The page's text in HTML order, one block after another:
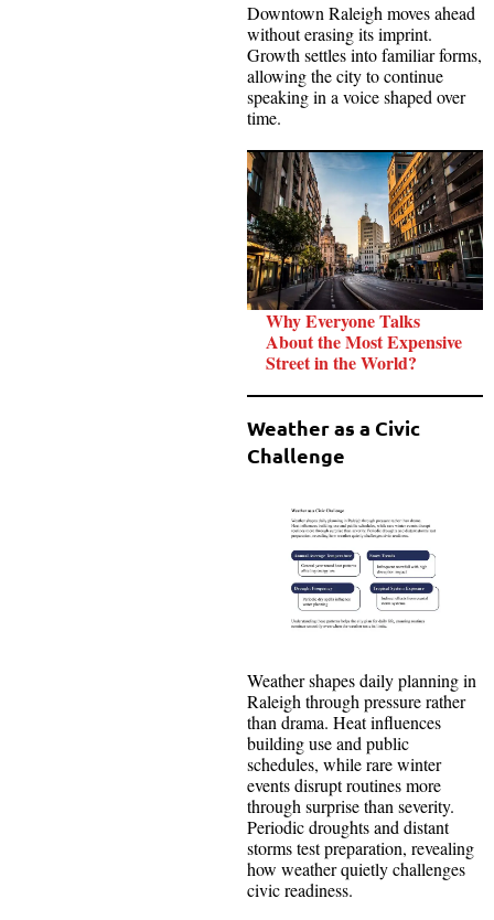
Downtown Raleigh moves ahead
without erasing its imprint.
Growth settles into familiar forms,
allowing the city to continue
speaking in a voice shaped over
time.
Why Everyone Talks
About the Most Expensive
Street in the World?
Weather as a Civic
Challenge
Weather shapes daily planning in
Raleigh through pressure rather
than drama. Heat influences
building use and public
schedules, while rare winter
events disrupt routines more
through surprise than severity.
Periodic droughts and distant
storms test preparation, revealing
how weather quietly challenges
civic readiness.